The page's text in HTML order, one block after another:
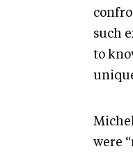
such
to
were